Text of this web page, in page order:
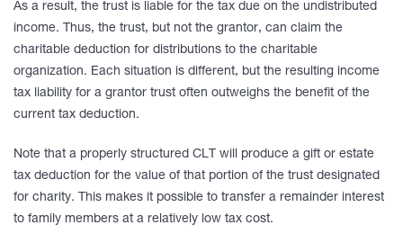
As a result, the trust is liable for the tax due on the undistributed
income. Thus, the trust, but not the grantor, can claim the
charitable deduction for distributions to the charitable
organization. Each situation is different, but the resulting income
tax liability for a grantor trust often outweighs the benefit of the
current tax deduction.
Note that a properly structured CLT will produce a gift or estate
tax deduction for the value of that portion of the trust designated
for charity. This makes it possible to transfer a remainder interest
to family members at a relatively low tax cost.